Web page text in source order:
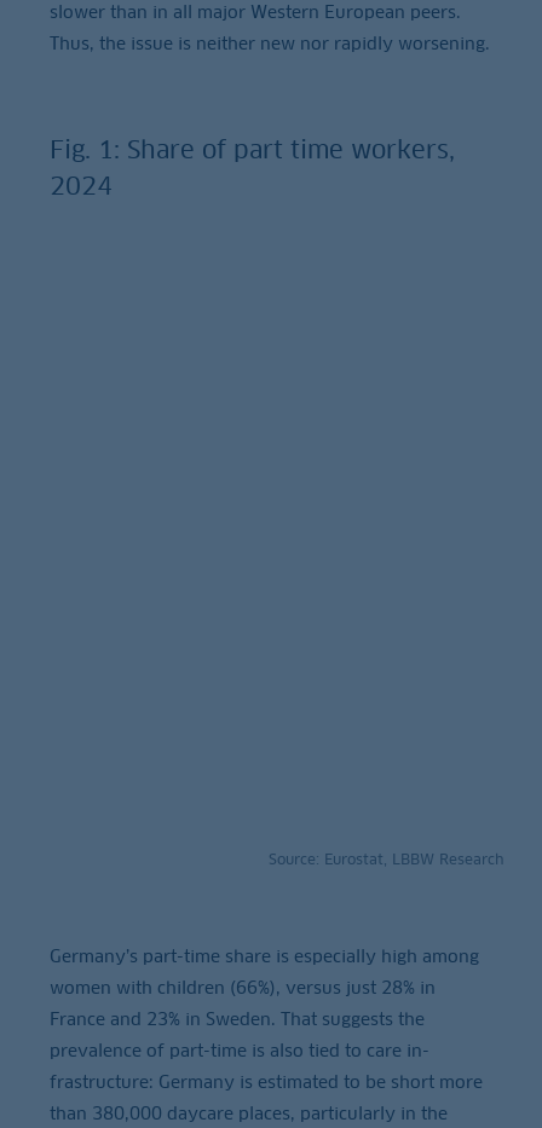
slower than in all major Western European peers.
Thus, the issue is neither new nor rapidly worsening.
Fig. 1: Share of part time workers,
2024
Source: Eurostat, LBBW Research
Germany’s part-time share is especially high among
women with children (66%), versus just 28% in
France and 23% in Sweden. That suggests the
prevalence of part-time is also tied to care in-
frastructure: Germany is estimated to be short more
than 380,000 daycare places, particularly in the